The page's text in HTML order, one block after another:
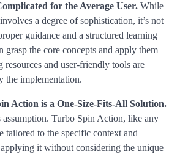
for the Average User. While
a degree of sophistication, it’s not
guidance and a structured learning
grasp the core concepts and apply them
and user-friendly tools are
the implementation.
Action is a One-Size-Fits-All Solution.
assumption. Turbo Spin Action, like any
tailored to the specific context and
it without considering the unique